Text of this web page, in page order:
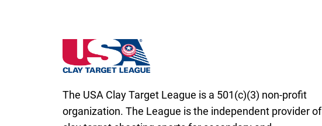
Missouri State High School Clay Target League
The USA Clay Target League is a 501(c)(3) non-profit
organization. The League is the independent provider of